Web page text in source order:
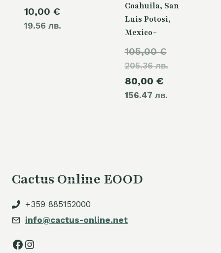
10,00 €
19.56 лв.
Coahuila, San
Luis Potosi,
Mexico-
105,00€
205.36 лв.price
80,00 €
156.47 лв.price
Cactus Online EOOD
+359 885152000
info@cactus-online.net
Facebook
Instagram